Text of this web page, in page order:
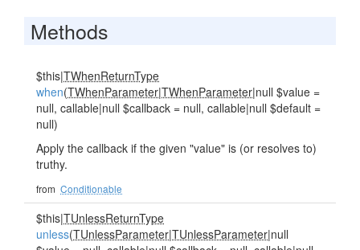
Methods
$this|TWhenReturnType
when(TWhenParameter|TWhenParameter|null $value =
null, callable|null $callback = null, callable|null $default =
null)
Apply the callback if the given "value" is (or resolves to)
truthy.
from Conditionable
$this|TUnlessReturnType
unless(TUnlessParameter|TUnlessParameter|null